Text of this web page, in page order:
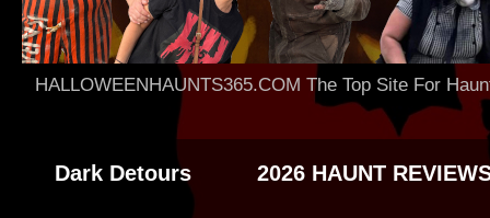
HALLOWEENHAUNTS365.COM The Top Site For
Dark Detours 2026 HAUNT